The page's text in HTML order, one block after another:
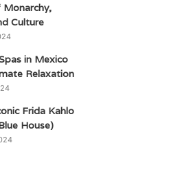
Culture
in Mexico
Relaxation
Frida Kahlo
House)